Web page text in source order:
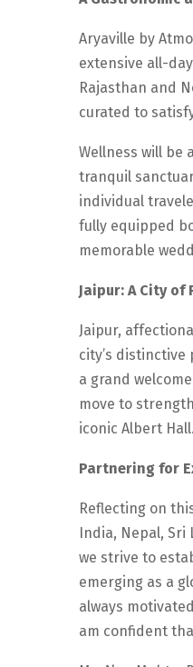
Aryaville by
extensive all-
Rajasthan and
curated to
Wellness will be
tranquil
individual
fully equipped
memorable
Jaipur: A City
Jaipur,
city’s distinctive
a grand
move to
iconic Albert Hall.
Partnering for
Reflecting on
India, Nepal, Sri
we strive to
emerging as a
always
am confident